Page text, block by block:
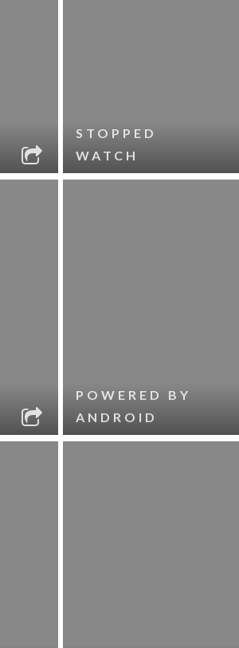
STOPPED
WATCH
POWERED BY
ANDROID